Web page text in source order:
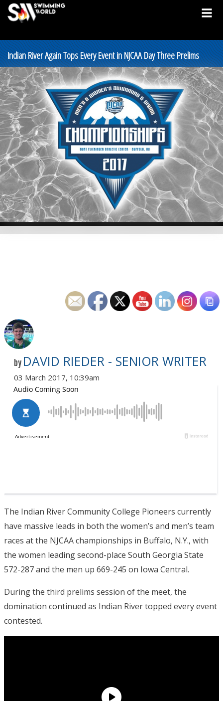
Indian River Again Tops Every Event in NJCAA Day Three Prelims
by DAVID RIEDER - SENIOR WRITER
03 March 2017, 10:39am
The Indian River Community College Pioneers currently
have massive leads in both the women’s and men’s team
races at the NJCAA championships in Buffalo, N.Y., with
the women leading second-place South Georgia State
572-287 and the men up 669-245 on Iowa Central.
During the third prelims session of the meet, the
domination continued as Indian River topped every event
contested.